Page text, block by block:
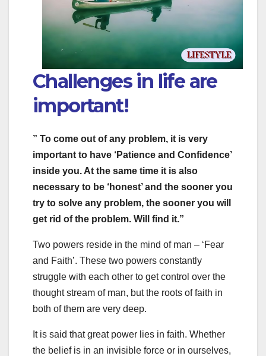
Challenges in life are
important!
” To come out of any problem, it is very
important to have ‘Patience and Confidence’
inside you. At the same time it is also
necessary to be ‘honest’ and the sooner you
try to solve any problem, the sooner you will
get rid of the problem. Will find it.”
Two powers reside in the mind of man – ‘Fear
and Faith’. These two powers constantly
struggle with each other to get control over the
thought stream of man, but the roots of faith in
both of them are very deep.
It is said that great power lies in faith. Whether
the belief is in an invisible force or in ourselves,